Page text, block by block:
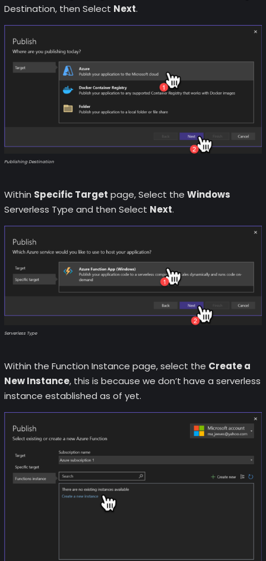
Destination, then Select Next.
Publishing Destination
Within Specific Target page, Select the Windows
Serverless Type and then Select Next.
Serverless Type
Within the Function Instance page, select the Create a
New Instance, this is because we don’t have a serverless
instance established as of yet.